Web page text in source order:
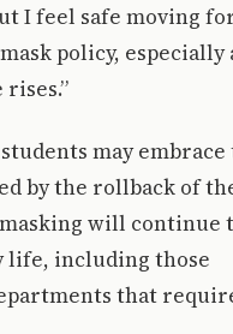
I feel safe moving
policy, especially
may embrace
by the rollback of
will continue
life, including those
that